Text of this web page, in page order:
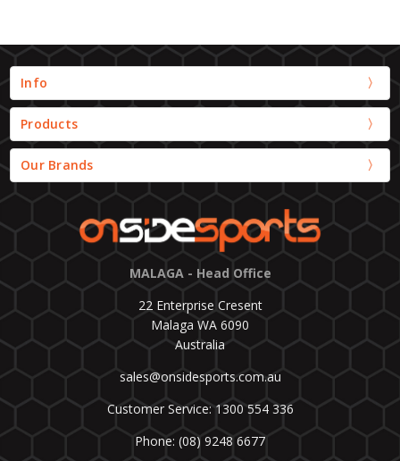
Info
Products
Our Brands
MALAGA - Head Office
22 Enterprise Cresent
Malaga WA 6090
Australia
sales@onsidesports.com.au
Customer Service: 1300 554 336
Phone: (08) 9248 6677